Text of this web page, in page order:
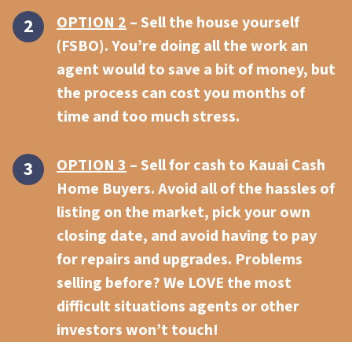
OPTION 2– Sell the house yourself
(FSBO). You’re doing all the work an
agent would to save a bit of money, but
the process can cost you months of
time and too much stress.
OPTION 3–Sell for cash to Kauai Cash
Home Buyers.Avoid all of the hassles of
listing on the market, pick your own
closing date, and avoid having to pay
for repairs and upgrades. Problems
selling before? We LOVE the most
difficult situations agents or other
investors won’t touch!